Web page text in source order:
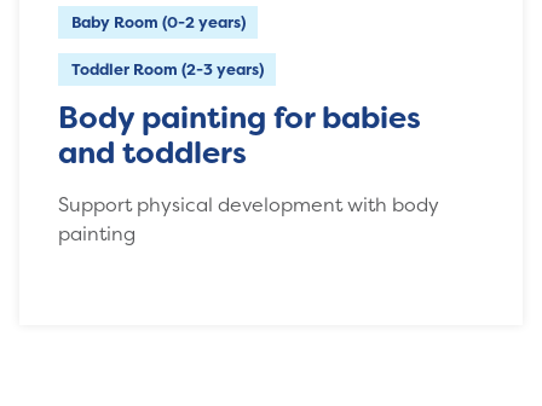
Baby Room (0-2 years)
Toddler Room (2-3 years)
Body painting for babies
and toddlers
Support physical development with body
painting